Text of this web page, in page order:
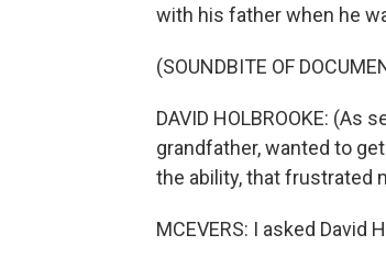
with his father when he
(SOUNDBITE OF
DAVID HOLBROOKE:
grandfather, wanted to
the ability, that frustrated
MCEVERS: I asked